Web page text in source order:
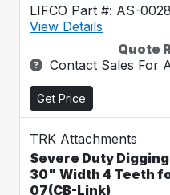
LIFCO Part #: AS-
View Details
Quote
Contact Sales For
Get Price
TRK Attachments
Severe Duty
30" Width 4 Teeth
07(CB-Link)